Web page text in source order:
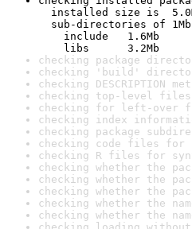
installed size is
sub-directories of 1Mb
include   1.6Mb
libs      3.2Mb
checking package
checking 'build'
checking DESCRIPTION
checking top-level
checking for left-over
checking index
checking package
checking code files for
checking R files for
checking whether the
checking whether the
checking whether the
checking whether the
checking whether the